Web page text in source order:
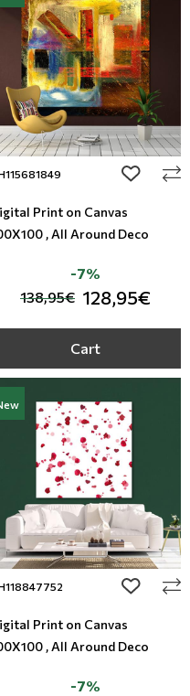
add to
Print on Canvas
, All Around Deco
138,95€ 128,95€
-7%
Cart
add to
Print on Canvas
, All Around Deco
-7%